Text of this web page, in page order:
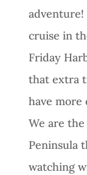
cruise in
Friday
that extra
have more
We are
Peninsula
watching